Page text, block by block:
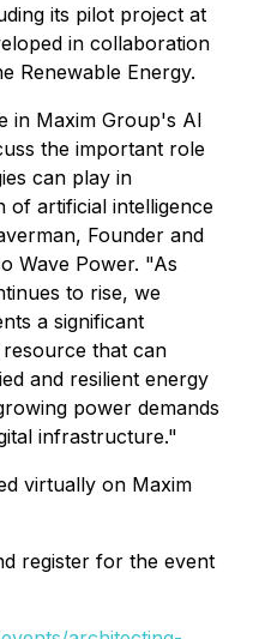
its pilot project at
in collaboration
Renewable Energy.
in Maxim Group's AI
the important role
can play in
artificial intelligence
Founder and
Wave Power. "As
to rise, we
a significant
that can
and resilient energy
power demands
infrastructure."
virtually on Maxim
register for the event